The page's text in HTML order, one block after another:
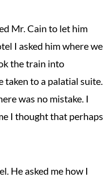
Mr. Cain to let him
I asked him where we
the train into
taken to a palatial suite.
was no mistake. I
I thought that perhaps
He asked me how I